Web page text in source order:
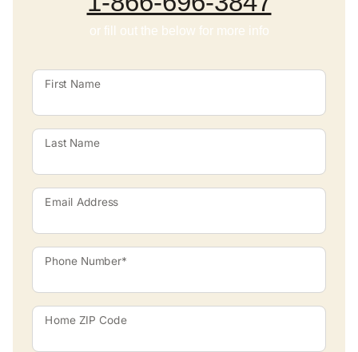
or fill out the below for more info
First Name
Last Name
Email Address
Phone Number*
Home ZIP Code